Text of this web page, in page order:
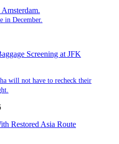
in December.
Screening at JFK
will not have to recheck their
Restored Asia Route